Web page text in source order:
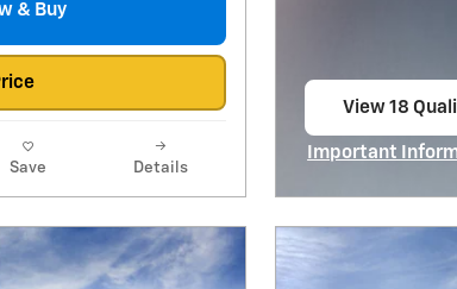
& Buy
Save Details
View 18
Important